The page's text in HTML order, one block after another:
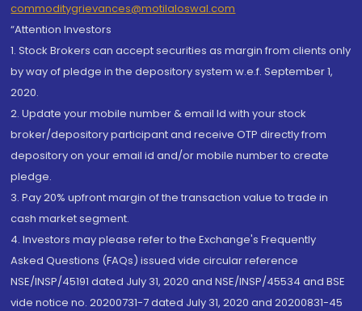
commoditygrievances@motilaloswal.com
“Attention Investors
1. Stock Brokers can accept securities as margin from clients only
by way of pledge in the depository system w.e.f. September 1,
2020.
2. Update your mobile number & email Id with your stock
broker/depository participant and receive OTP directly from
depository on your email id and/or mobile number to create
pledge.
3. Pay 20% upfront margin of the transaction value to trade in
cash market segment.
4. Investors may please refer to the Exchange's Frequently
Asked Questions (FAQs) issued vide circular reference
NSE/INSP/45191 dated July 31, 2020 and NSE/INSP/45534 and BSE
vide notice no. 20200731-7 dated July 31, 2020 and 20200831-45